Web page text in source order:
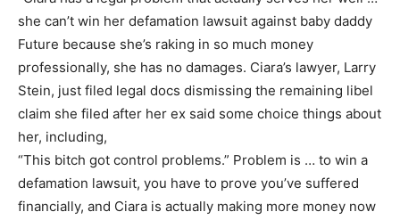
she can’t win her defamation lawsuit against baby daddy
Future because she’s raking in so much money
professionally, she has no damages. Ciara’s lawyer, Larry
Stein, just filed legal docs dismissing the remaining libel
claim she filed after her ex said some choice things about
her, including,
“This bitch got control problems.” Problem is … to win a
defamation lawsuit, you have to prove you’ve suffered
financially, and Ciara is actually making more money now